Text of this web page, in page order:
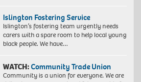
Islington Fostering Service
Islington’s fostering team urgently needs
carers with a spare room to help local young
black people. We have…
WATCH:Community Trade Union
Community is a union for everyone. We are